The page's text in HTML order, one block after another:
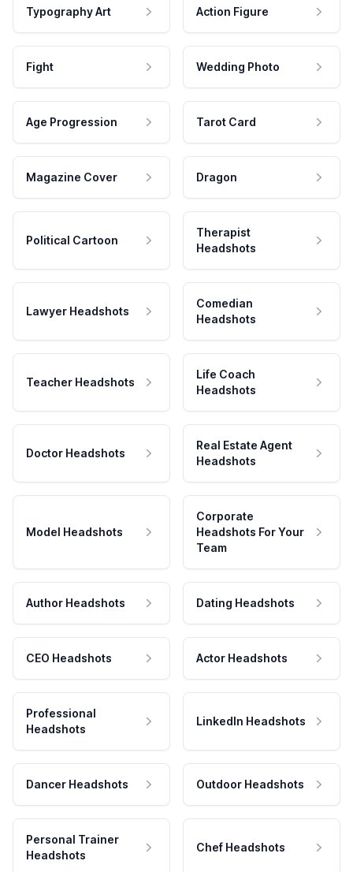
Typography Art Action Figure
Fight Wedding Photo
Age Progression Tarot Card
Magazine Cover Dragon
Political Cartoon
Therapist
Headshots
Lawyer Headshots
Comedian
Headshots
Teacher Headshots
Life Coach
Headshots
Doctor Headshots
Real Estate Agent
Headshots
Model Headshots
Corporate
Headshots For Your
Team
Author Headshots Dating Headshots
CEO Headshots Actor Headshots
Professional
Headshots
LinkedIn Headshots
Dancer Headshots Outdoor Headshots
Personal Trainer
Headshots
Chef Headshots